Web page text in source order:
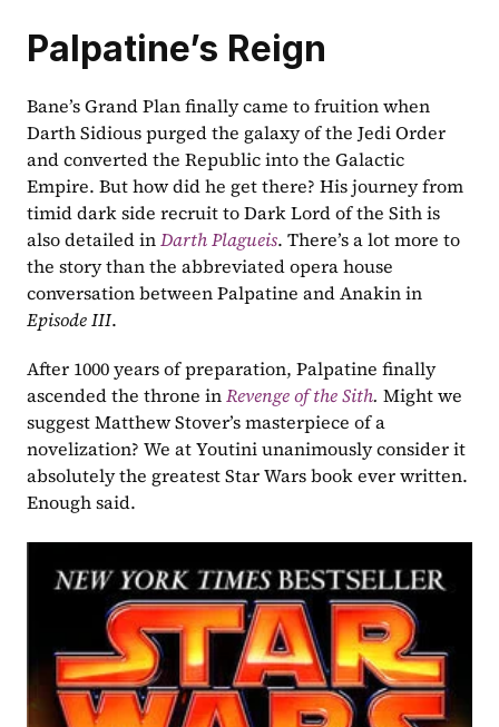
Palpatine’s Reign
Bane’s Grand Plan finally came to fruition when
Darth Sidious purged the galaxy of the Jedi Order
and converted the Republic into the Galactic
Empire. But how did he get there? His journey from
timid dark side recruit to Dark Lord of the Sith is
also detailed in Darth Plagueis. There’s a lot more to
the story than the abbreviated opera house
Episode III.
After 1000 years of preparation, Palpatine finally
ascended the throne in Revenge of the Sith. Might we
suggest Matthew Stover’s masterpiece of a
novelization? We at Youtini unanimously consider it
absolutely the greatest Star Wars book ever written.
Enough said.